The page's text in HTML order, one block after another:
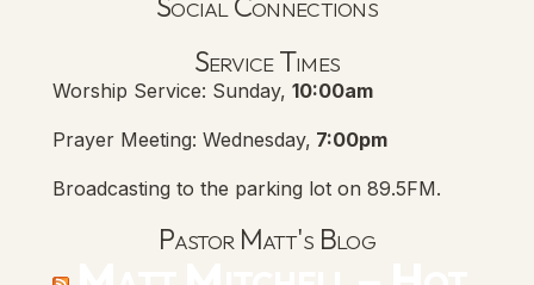
Service Times
Worship Service: Sunday, 10:00am
Prayer Meeting: Wednesday, 7:00pm
Broadcasting to the parking lot on 89.5FM.
Pastor Matt's Blog